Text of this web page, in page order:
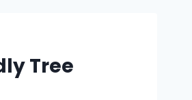
Tree